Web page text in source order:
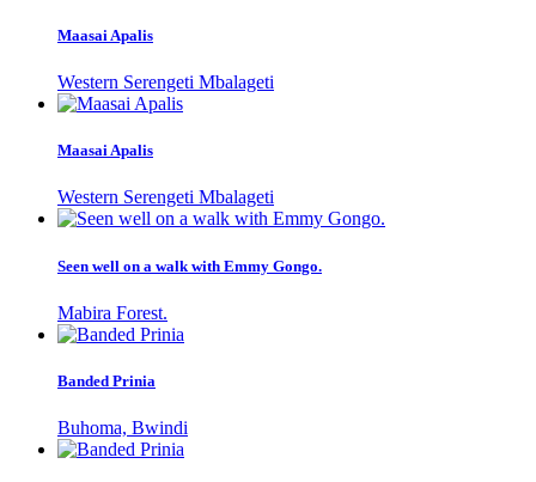
Maasai Apalis
Western Serengeti Mbalageti
Maasai Apalis
Western Serengeti Mbalageti
Seen well on a walk with Emmy Gongo.
Mabira Forest.
Banded Prinia
Buhoma, Bwindi